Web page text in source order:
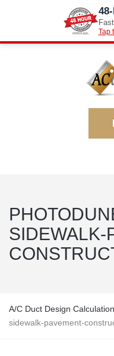
Tap
SIDEWALK-
A/C Duct Design
sidewalk-pavement-